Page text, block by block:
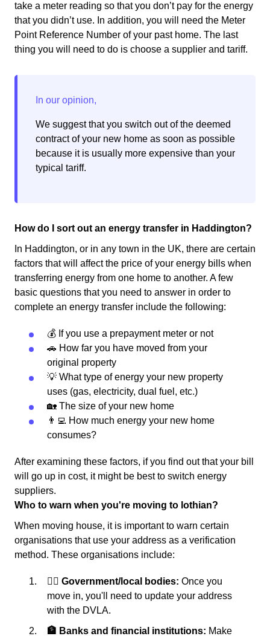
take a meter reading so that you don’t pay for the energy
that you didn’t use. In addition, you will need the Meter
Point Reference Number of your past home. The last
thing you will need to do is choose a supplier and tariff.
We suggest that you switch out of the deemed
contract of your new home as soon as possible
because it is usually more expensive than your
typical tariff.
How do I sort out an energy transfer in Haddington?
In Haddington, or in any town in the UK, there are certain
factors that will affect the price of your energy bills when
transferring energy from one home to another. A few
basic questions that you need to answer in order to
complete an energy transfer include the following:
💰 If you use a prepayment meter or not
🚗 How far you have moved from your
original property
💡 What type of energy your new property
uses (gas, electricity, dual fuel, etc.)
🏡 The size of your new home
👨‍💻 How much energy your new home
consumes?
After examining these factors, if you find out that your bill
will go up in cost, it might be best to switch energy
suppliers.
Who to warn when you're moving to lothian?
When moving house, it is important to warn certain
organisations that use your address as a verification
method. These organisations include:
👩‍⚖️ Government/local bodies: Once you
move in, you'll need to update your address
with the DVLA.
🏦 Banks and financial institutions: Make